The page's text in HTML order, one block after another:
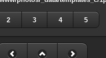
2 3 4 5